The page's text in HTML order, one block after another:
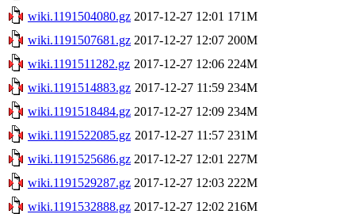
wiki.1191504080.gz 2017-12-27 12:01 171M
wiki.1191507681.gz 2017-12-27 12:07 200M
wiki.1191511282.gz 2017-12-27 12:06 224M
wiki.1191514883.gz 2017-12-27 11:59 234M
wiki.1191518484.gz 2017-12-27 12:09 234M
wiki.1191522085.gz 2017-12-27 11:57 231M
wiki.1191525686.gz 2017-12-27 12:01 227M
wiki.1191529287.gz 2017-12-27 12:03 222M
wiki.1191532888.gz 2017-12-27 12:02 216M